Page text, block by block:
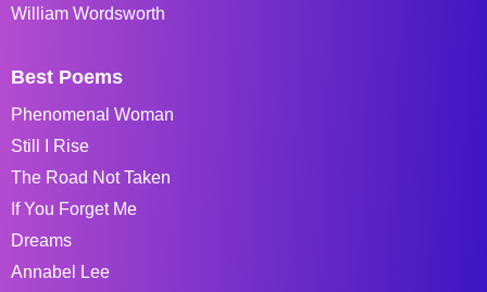
William Wordsworth
Best Poems
Phenomenal Woman
Still I Rise
The Road Not Taken
If You Forget Me
Dreams
Annabel Lee